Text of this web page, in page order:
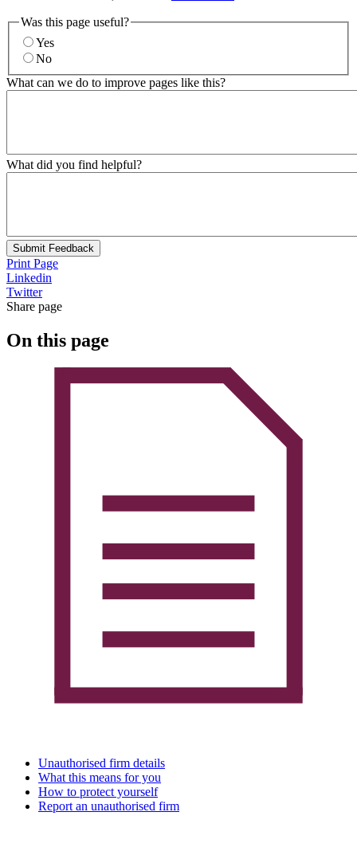
Was this page useful?
Yes
No
What can we do to improve pages like this?
What did you find helpful?
Submit Feedback
Print Page
Linkedin
Twitter
Share page
On this page
Unauthorised firm details
What this means for you
How to protect yourself
Report an unauthorised firm